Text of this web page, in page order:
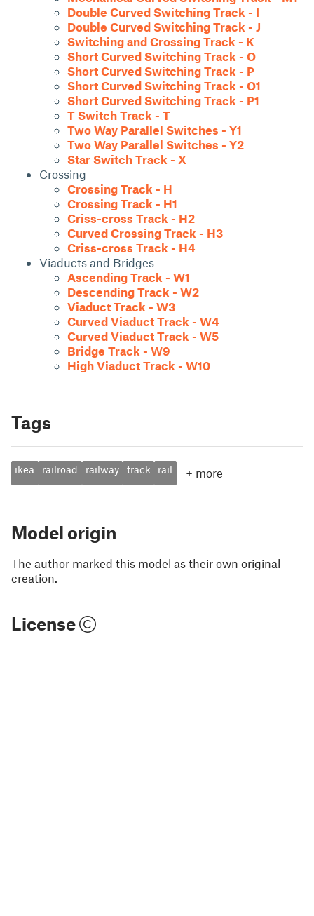
Double Curved Switching Track - I
Double Curved Switching Track - J
Switching and Crossing Track - K
Short Curved Switching Track - O
Short Curved Switching Track - P
Short Curved Switching Track - O1
Short Curved Switching Track - P1
T Switch Track - T
Two Way Parallel Switches - Y1
Two Way Parallel Switches - Y2
Star Switch Track - X
Crossing
Crossing Track - H
Crossing Track - H1
Criss-cross Track - H2
Curved Crossing Track - H3
Criss-cross Track - H4
Viaducts and Bridges
Ascending Track - W1
Descending Track - W2
Viaduct Track - W3
Curved Viaduct Track - W4
Curved Viaduct Track - W5
Bridge Track - W9
High Viaduct Track - W10
Tags
ikea railroad railway track rail + more
Model origin
The author marked this model as their own original
creation.
License